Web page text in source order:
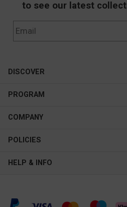
to see our latest
DISCOVER
Cateye
New In
Best Sellers
PROGRAM
Affiliate Program
COMPANY
About Us
Contact Us
Shipping & Tracking
POLICIES
Privacy & Security
Intellectual Property Rights
HELP & INFO